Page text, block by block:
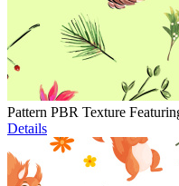
Pattern PBR Texture
Details